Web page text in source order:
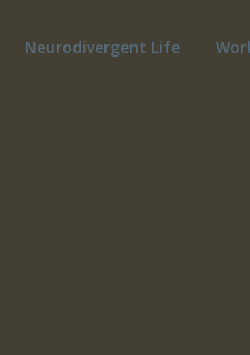
Neurodivergent Life